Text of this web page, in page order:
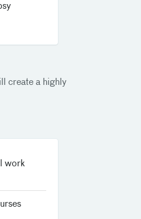
create a highly
work